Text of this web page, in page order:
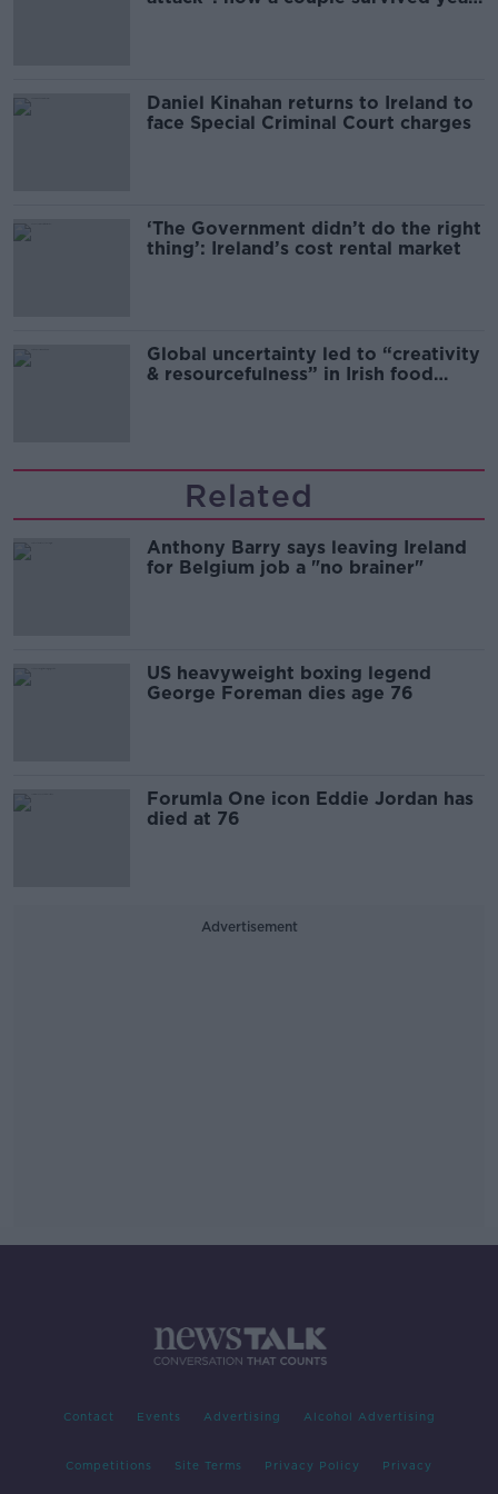
Daniel Kinahan returns to Ireland to
face Special Criminal Court charges
‘The Government didn’t do the right
thing’: Ireland’s cost rental market
Global uncertainty led to “creativity
& resourcefulness” in Irish food
Related
Anthony Barry says leaving Ireland
for Belgium job a "no brainer"
US heavyweight boxing legend
George Foreman dies age 76
Forumla One icon Eddie Jordan has
died at 76
Advertisement
Contact Events Advertising Alcohol Advertising
Competitions Site Terms Privacy Policy Privacy